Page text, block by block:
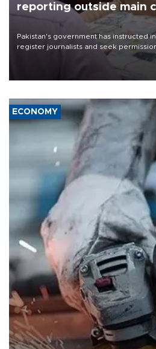
reporting outside main
Pakistan's government has instructed
register journalists and seek
the country's three main cities,
media groups over a threat to press
ECONOMY